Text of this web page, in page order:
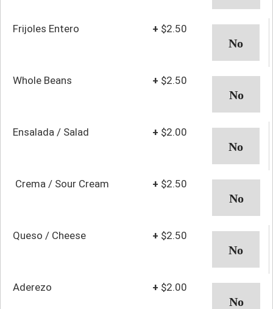
Frijoles Entero + $2.50
Whole Beans + $2.50
Ensalada / Salad + $2.00
Crema / Sour Cream + $2.50
Queso / Cheese + $2.50
Aderezo + $2.00